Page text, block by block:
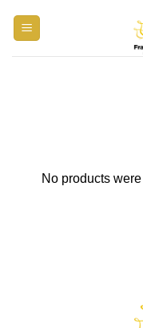
No products